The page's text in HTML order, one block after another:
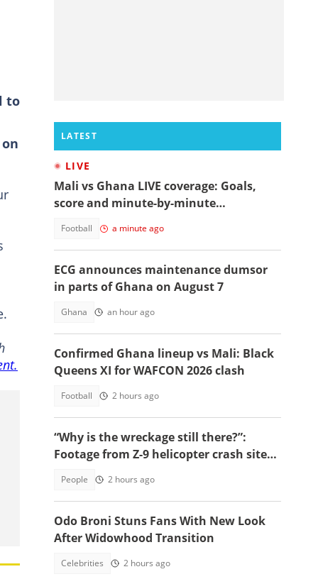
to
LATEST
LIVE
Mali vs Ghana LIVE coverage: Goals,
score and minute-by-minute
Football a minute ago
ECG announces maintenance dumsor
in parts of Ghana on August 7
Ghana an hour ago
Confirmed Ghana lineup vs Mali: Black
Queens XI for WAFCON 2026 clash
Football 2 hours ago
“Why is the wreckage still there?”:
Footage from Z-9 helicopter crash site
People 2 hours ago
Odo Broni Stuns Fans With New Look
After Widowhood Transition
Celebrities 2 hours ago